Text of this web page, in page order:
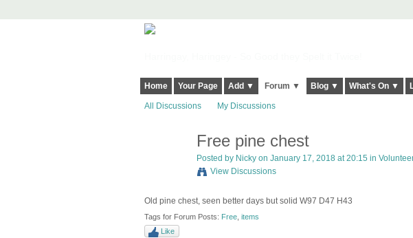
Home Your Page Add ▼ Forum ▼ Blog ▼ What's On ▼
All Discussions My Discussions
Free pine chest
Posted by Nickyon January 17, 2018 at 20:15 in
View Discussions
Old pine chest, seen better days but solid W97 D47 H43
Tags for Forum Posts: Free, items
Like